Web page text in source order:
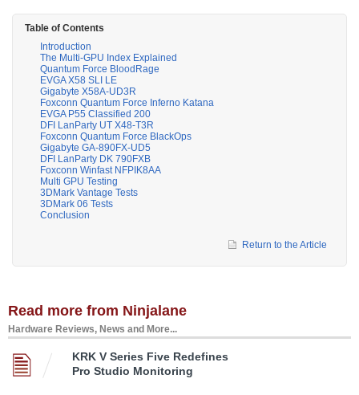
Table of Contents
Introduction
The Multi-GPU Index Explained
Quantum Force BloodRage
EVGA X58 SLI LE
Gigabyte X58A-UD3R
Foxconn Quantum Force Inferno Katana
EVGA P55 Classified 200
DFI LanParty UT X48-T3R
Foxconn Quantum Force BlackOps
Gigabyte GA-890FX-UD5
DFI LanParty DK 790FXB
Foxconn Winfast NFPIK8AA
Multi GPU Testing
3DMark Vantage Tests
3DMark 06 Tests
Conclusion
Return to the Article
Read more from Ninjalane
Hardware Reviews, News and More...
KRK V Series Five Redefines
Pro Studio Monitoring